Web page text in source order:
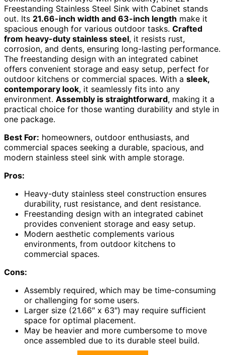
Freestanding Stainless Steel Sink with Cabinet stands
out. Its 21.66-inch width and 63-inch length make it
spacious enough for various outdoor tasks. Crafted
from heavy-duty stainless steel, it resists rust,
corrosion, and dents, ensuring long-lasting performance.
The freestanding design with an integrated cabinet
offers convenient storage and easy setup, perfect for
outdoor kitchens or commercial spaces. With a sleek,
contemporary look, it seamlessly fits into any
environment. Assembly is straightforward, making it a
practical choice for those wanting durability and style in
one package.
Best For: homeowners, outdoor enthusiasts, and
commercial spaces seeking a durable, spacious, and
modern stainless steel sink with ample storage.
Pros:
Heavy-duty stainless steel construction ensures
durability, rust resistance, and dent resistance.
Freestanding design with an integrated cabinet
provides convenient storage and easy setup.
Modern aesthetic complements various
environments, from outdoor kitchens to
commercial spaces.
Cons:
Assembly required, which may be time-consuming
or challenging for some users.
Larger size (21.66″ x 63″) may require sufficient
space for optimal placement.
May be heavier and more cumbersome to move
once assembled due to its durable steel build.